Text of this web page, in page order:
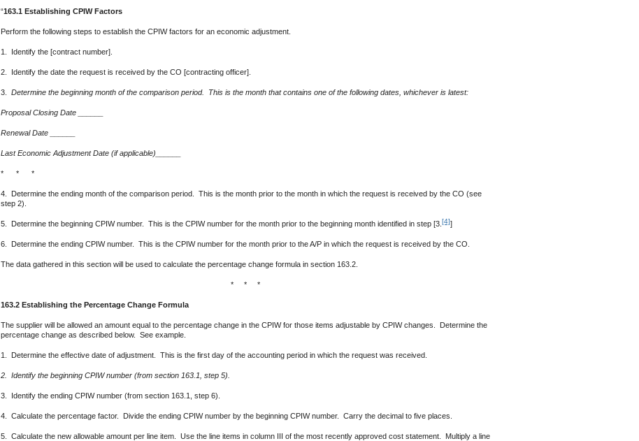
“163.1 Establishing CPIW Factors
Perform the following steps to establish the CPIW factors for an economic adjustment.
1. Identify the [contract number].
2. Identify the date the request is received by the CO [contracting officer].
3. Determine the beginning month of the comparison period. This is the month that contains one of the following dates, whichever is latest:
Proposal Closing Date ­­­______
Renewal Date ______
Last Economic Adjustment Date (if applicable)______
* * *
4. Determine the ending month of the comparison period. This is the month prior to the month in which the request is received by the CO (see
step 2).
5. Determine the beginning CPIW number. This is the CPIW number for the month prior to the beginning month identified in step [3. [4]]
6. Determine the ending CPIW number. This is the CPIW number for the month prior to the A/P in which the request is received by the CO.
The data gathered in this section will be used to calculate the percentage change formula in section 163.2.
* * *
163.2 Establishing the Percentage Change Formula
The supplier will be allowed an amount equal to the percentage change in the CPIW for those items adjustable by CPIW changes. Determine the
percentage change as described below. See example.
1. Determine the effective date of adjustment. This is the first day of the accounting period in which the request was received.
2. Identify the beginning CPIW number (from section 163.1, step 5).
3. Identify the ending CPIW number (from section 163.1, step 6).
4. Calculate the percentage factor. Divide the ending CPIW number by the beginning CPIW number. Carry the decimal to five places.
5. Calculate the new allowable amount per line item. Use the line items in column III of the most recently approved cost statement. Multiply a line